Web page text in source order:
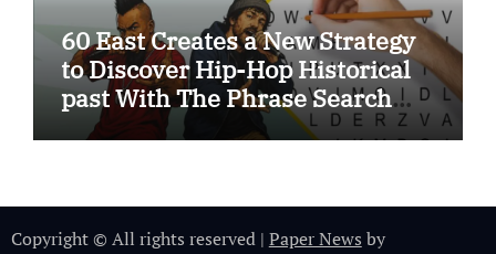
60 East Creates a New Strategy
to Discover Hip-Hop Historical
past With The Phrase Search
Cipher
Copyright © All rights reserved | Paper News by